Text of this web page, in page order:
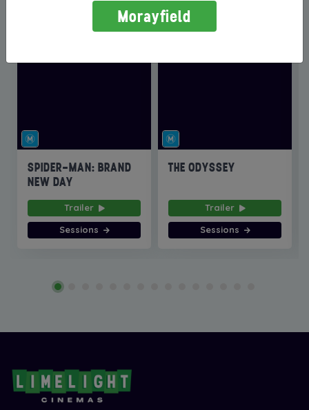
SPIDER-MAN: BRAND
NEW DAY
Trailer
Sessions
THE ODYSSEY
Trailer
Sessions
Morayfield